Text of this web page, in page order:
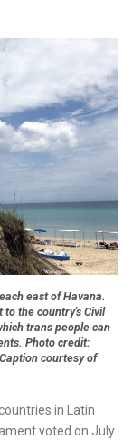
east of Havana.
the country's Civil
trans people can
Photo credit:
courtesy of
in Latin
voted on July